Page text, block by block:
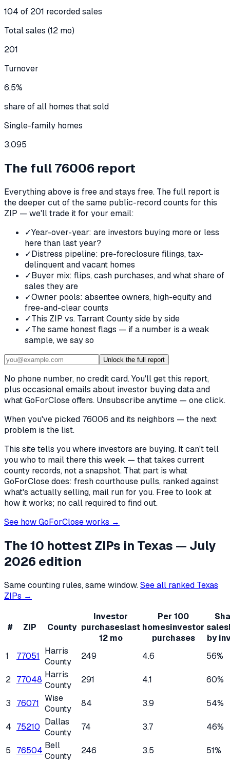
104 of 201 recorded sales
Total sales (12 mo)
201
Turnover
6.5%
share of all homes that sold
Single-family homes
3,095
The full76006 report
Everything above is free and stays free. The full report is
the deeper cut of the same public-record counts for this
ZIP — we'll trade it for your email:
✓Year-over-year: are investors buying more or less
here than last year?
✓Distress pipeline: pre-foreclosure filings, tax-
delinquent and vacant homes
✓Buyer mix: flips, cash purchases, and what share of
sales they are
✓Owner pools: absentee owners, high-equity and
free-and-clear counts
✓This ZIP vs. Tarrant County side by side
✓The same honest flags — if a number is a weak
sample, we say so
Unlock the full report
No phone number, no credit card. You'll get this report,
plus occasional emails about investor buying data and
what GoForClose offers. Unsubscribe anytime — one click.
When you've picked 76006 and its neighbors — the next
problem is the list.
This site tells you where investors are buying. It can't tell
you who to mail there this week — that takes current
county records, not a snapshot. That part is what
GoForClose does: fresh courthouse pulls, ranked against
what's actually selling, mail run for you. Free to look at
how it works; no call required to find out.
See how GoForClose works →
The 10 hottest ZIPs in Texas — July
2026 edition
Same counting rules, same window.See all ranked Texas
ZIPs →
# ZIP County
Investor
purchaseslast
12 mo
Per 100
homesinvestor
purchases
sales
by
1
77051 Harris
County
249 4.6 56%
2 77048 Harris
County
291 4.1 60%
3 76071 Wise
County
84 3.9 54%
4 75210 Dallas
County
74 3.7 46%
5 76504 Bell
County
246 3.5 51%